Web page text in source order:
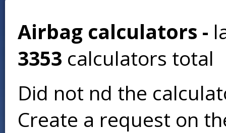
Airbag calculators -
3353 calculators total
Did not find the
Create a request on